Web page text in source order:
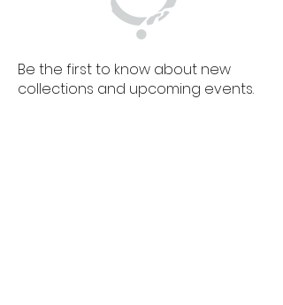
Be the first to know about new
collections and upcoming events.